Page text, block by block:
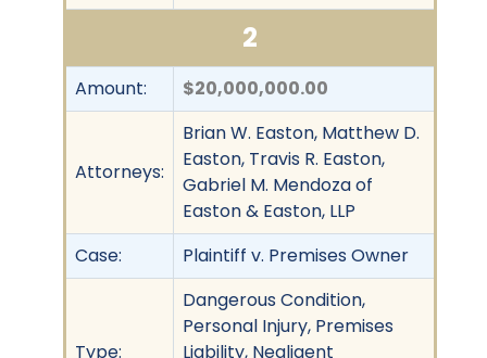
2
Amount: $20,000,000.00
Attorneys:
Brian W. Easton, Matthew D.
Easton, Travis R. Easton,
Gabriel M. Mendoza of
Easton & Easton, LLP
Case:
Plaintiff v. Premises Owner
Type:
Dangerous Condition,
Personal Injury, Premises
Liability, Negligent